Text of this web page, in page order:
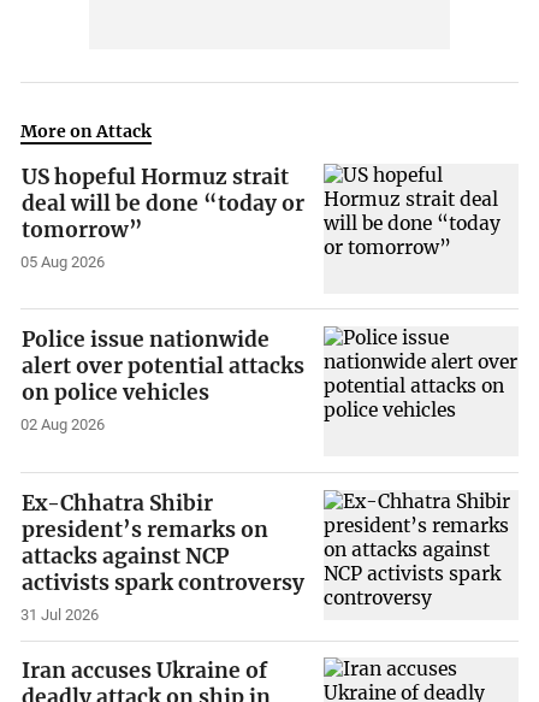
More on Attack
US hopeful Hormuz strait
deal will be done “today or
tomorrow”
05 Aug 2026
Police issue nationwide
alert over potential attacks
on police vehicles
02 Aug 2026
Ex-Chhatra Shibir
president’s remarks on
attacks against NCP
activists spark controversy
31 Jul 2026
Iran accuses Ukraine of